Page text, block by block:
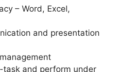
– Word, Excel,
and presentation
and perform under